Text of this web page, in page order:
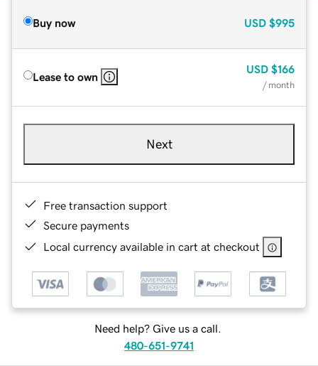
Buy now USD $995
Lease to own
USD $166
/ month
Next
Free transaction support
Secure payments
Local currency available in cart at checkout
Need help? Give us a call.
480-651-9741